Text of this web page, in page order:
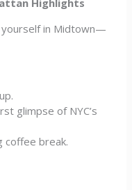
Highlights
yourself in Midtown—
glimpse of NYC’s
coffee break.